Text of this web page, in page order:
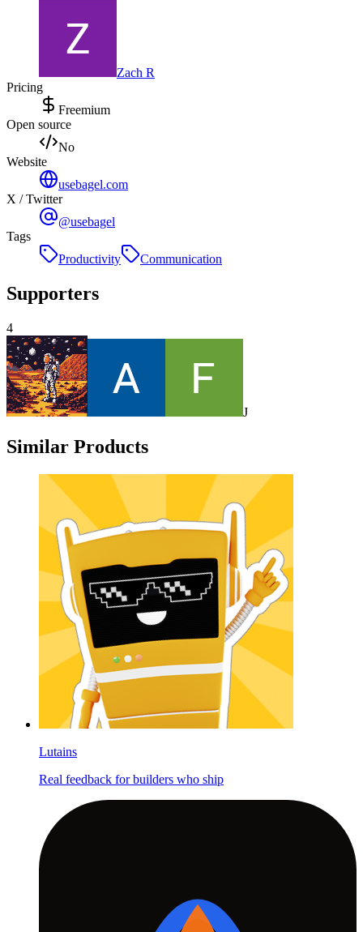
Zach R
Pricing
Freemium
Open source
No
Website
usebagel.com
X / Twitter
@usebagel
Tags
Productivity
Communication
Supporters
4
J
Similar Products
Lutains
Real feedback for builders who ship